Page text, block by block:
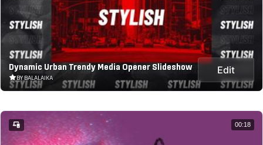
Dynamic Urban Trendy Media Opener Slideshow
BY BALALAIKA
Edit
00:18